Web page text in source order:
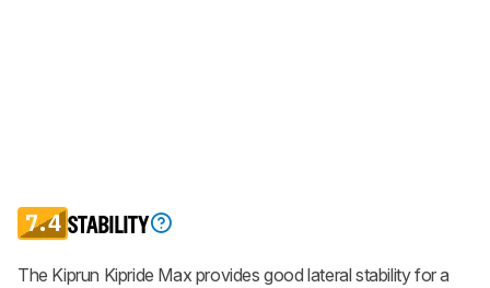
7.4 STABILITY
The Kiprun Kipride Max provides good lateral stability for a